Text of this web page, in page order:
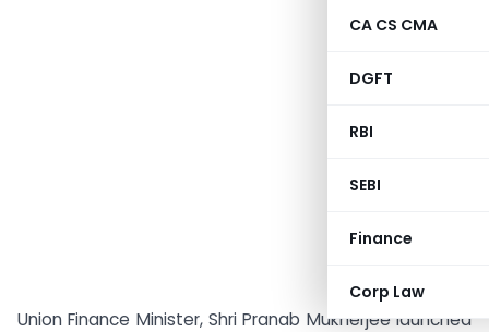
CA CS CMA
DGFT
RBI
SEBI
Finance
Corp Law
Union Finance Minister, Shri Pranab Mukherjee launched